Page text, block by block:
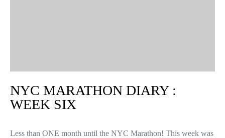
NYC MARATHON DIARY :
WEEK SIX
Less than ONE month until the NYC Marathon! This week was